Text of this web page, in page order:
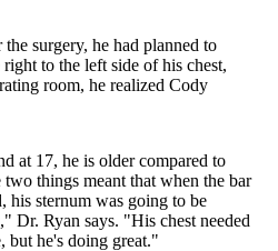
surgery, he had planned to
to the left side of his chest,
room, he realized Cody
at 17, he is older compared to
two things meant that when the bar
his sternum was going to be
Dr. Ryan says. "His chest needed
but he's doing great."